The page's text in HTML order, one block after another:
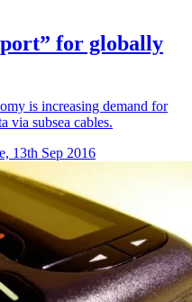
for globally
is increasing demand for
via subsea cables.
13th Sep 2016